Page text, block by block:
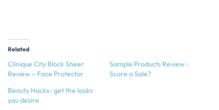
Related
Clinique City Block Sheer
Review – Face Protector
Sample Products Review :
Score a Sale?
Beauty Hacks- get the looks
you desire